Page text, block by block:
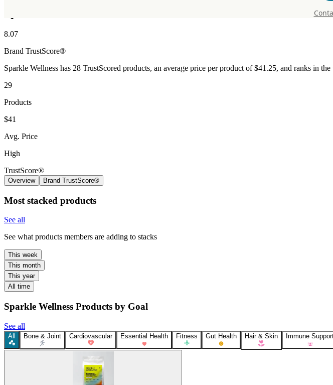
8.07
Brand TrustScore®
Sparkle Wellness has 28 TrustScored products, an average price per product of $41.25, and ranks in
29
Products
$41
Avg. Price
High
TrustScore®
Overview Brand TrustScore®
Most stacked products
See all
See what products members are adding to stacks
This week
This month
This year
All time
Sparkle Wellness Products by Goal
See all
All Bone & Joint Cardiovascular Essential Health Fitness Gut Health Hair & Skin Immune